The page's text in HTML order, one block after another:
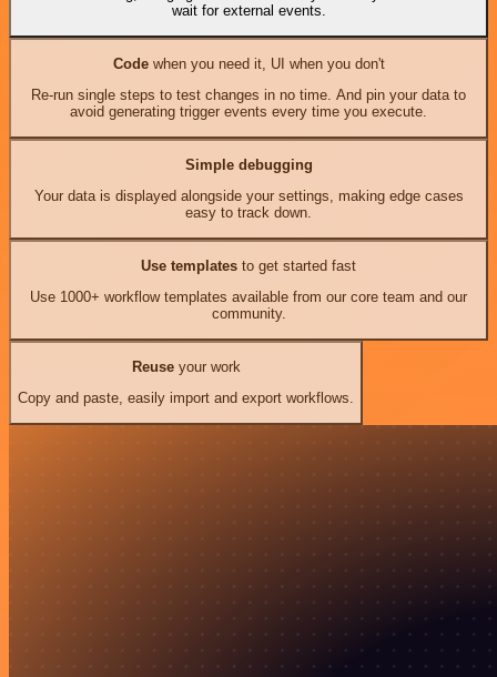
wait for external events.
Codewhen you need it, UI when you don't
Re-run single steps to test changes in no time. And pin your data to
avoid generating trigger events every time you execute.
Simple debugging
Your data is displayed alongside your settings, making edge cases
easy to track down.
Use templates to get started fast
Use 1000+ workflow templates available from our core team and our
community.
Reuseyour work
Copy and paste, easily import and export workflows.